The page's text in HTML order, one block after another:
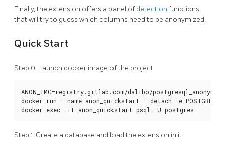
Finally, the extension offers a panel of detection functions
that will try to guess which columns need to be anonymized.
Quick Start
Step 0. Launch docker image of the project
ANON_IMG=registry.gitlab.com/dalibo/
docker run --name anon_quickstart --detach -e
docker exec -it anon_quickstart psql -U postgres
Step 1. Create a database and load the extension in it